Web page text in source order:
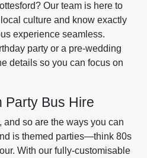
Our team is here to
culture and know exactly
experience seamless.
party or a pre-wedding
details so you can focus on
Party Bus Hire
and so are the ways you can
is themed parties—think 80s
With our fully-customisable